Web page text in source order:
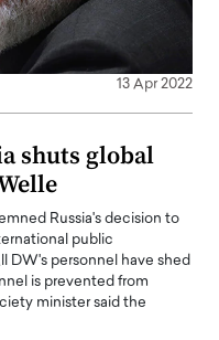
13 Apr 2022
shuts global
Russia's decision to
public
DW's personnel have shed
is prevented from
minister said the